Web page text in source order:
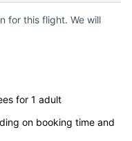
for this flight. We will
for 1 adult
on booking time and